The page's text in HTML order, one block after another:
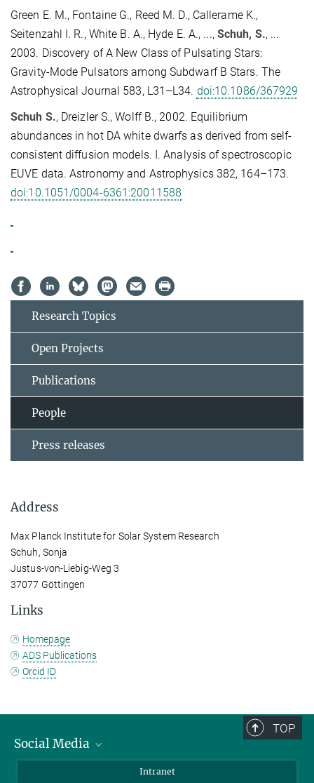
Green E. M., Fontaine G., Reed M. D., Callerame K.,
Seitenzahl I. R., White B. A., Hyde E. A., ..., Schuh, S., ...
2003. Discovery of A New Class of Pulsating Stars:
Gravity-Mode Pulsators among Subdwarf B Stars. The
Astrophysical Journal 583, L31–L34. doi:10.1086/367929
Schuh S., Dreizler S., Wolff B., 2002. Equilibrium
abundances in hot DA white dwarfs as derived from self-
consistent diffusion models. I. Analysis of spectroscopic
EUVE data. Astronomy and Astrophysics 382, 164–173.
doi:10.1051/0004-6361:20011588
Research Topics
Open Projects
Publications
People
Press releases
Address
Max Planck Institute for Solar System Research
Schuh, Sonja
Justus-von-Liebig-Weg 3
37077 Göttingen
Links
Homepage
ADS Publications
Orcid ID
TOP
Social Media
Intranet